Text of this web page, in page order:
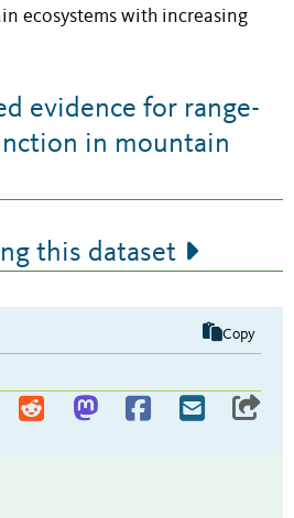
ecosystems with increasing
evidence for range-
in mountain
this dataset
Copy